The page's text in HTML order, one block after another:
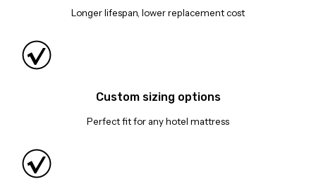
Longer lifespan, lower replacement cost
Custom sizing options
Perfect fit for any hotel mattress